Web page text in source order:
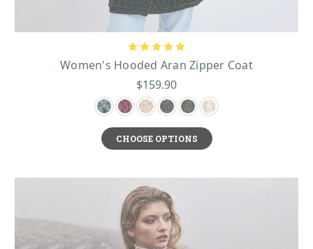
Women's Hooded Aran Zipper Coat
$159.90
CHOOSE OPTIONS